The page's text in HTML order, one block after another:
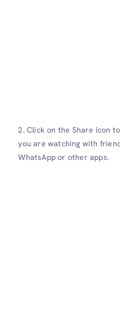
2. Click on the Share icon
you are watching with
WhatsApp or other apps.